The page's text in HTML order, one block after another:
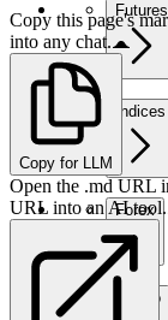
Futures
Indices
Forex
Crypto
Copy this page's
into any chat.
Copy for LLM
Open the .md URL
URL into an AI tool.